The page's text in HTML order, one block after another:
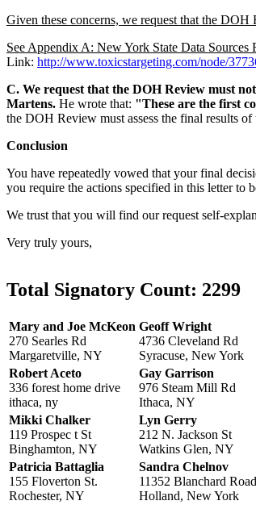
Given these concerns, we request that the
See Appendix A: New York State Data
Link: http://www.toxicstargeting.com/node/
C. We request that the DOH Review must
Martens. He wrote that: "These are the first
the DOH Review must assess the final results of
Conclusion
You have repeatedly vowed that your final
you require the actions specified in this letter to
We trust that you will find our request self-
Very truly yours,
Total Signatory Count: 2299
Mary and Joe McKeon
270 Searles Rd
Margaretville, NY
Geoff Wright
4736 Cleveland Rd
Syracuse, New York
Robert Aceto
336 forest home drive
ithaca, ny
Gay Garrison
976 Steam Mill Rd
Ithaca, NY
Mikki Chalker
119 Prospec t St
Binghamton, NY
Lyn Gerry
212 N. Jackson St
Watkins Glen, NY
Patricia Battaglia
155 Floverton St.
Rochester, NY
Sandra Chelnov
11352 Blanchard Road
Holland, New York